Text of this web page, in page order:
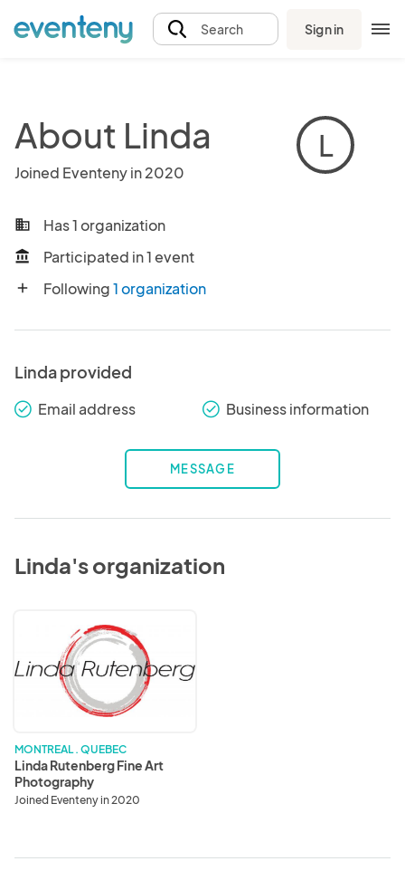
Search Sign in
About Linda
Joined Eventeny in 2020
L
business Has 1 organization
account_balance Participated in 1 event
add Following1 organization
Linda provided
check_round Email address check_round Business information
MESSAGE
Linda's organization
Rutenberg
Art
Photography
MONTREAL . QUEBEC
Linda Rutenberg Fine Art
Photography
Joined Eventeny in 2020